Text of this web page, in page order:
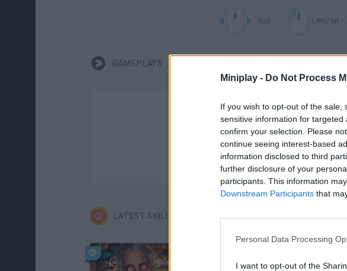
Miniplay - Do Not Process
If you wish to opt-out of the
sensitive information for
confirm your selection. Please
continue seeing interest-based
information disclosed to third
further disclosure of your
participants. This information
Downstream Participants that
Personal Data Processing
I want to opt-out of the
GAMEPLAYS
There are no
LATEST SKILL GAMES